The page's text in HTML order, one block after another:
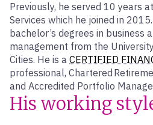
Previously, he served 10 years
Services which he joined in
bachelor’s degrees in business
management from the
Cities. He is a CERTIFIED
professional, Chartered
and Accredited Portfolio
His working